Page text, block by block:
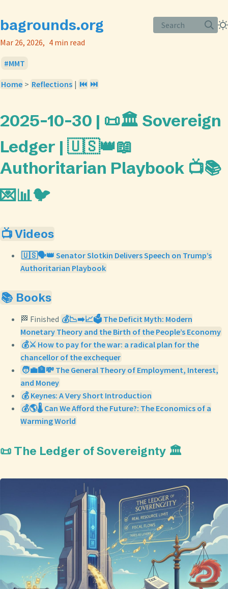
bagrounds.org
Search
Mar 26, 2026
4 min read
MMT
Home > Reflections | ⏮️ ⏭️
2025-10-30 | 📜🏛️ Sovereign
Ledger | 🇺🇸👑📖
Authoritarian Playbook 📺📚
💌📊🐦
📺 Videos
🇺🇸🗣️👑 Senator Slotkin Delivers Speech on Trump’s
Authoritarian Playbook
📚 Books
🏁 Finished 💰📉➡️📈🗳️ The Deficit Myth: Modern
Monetary Theory and the Birth of the People’s Economy
💰⚔️ How to pay for the war: a radical plan for the
chancellor of the exchequer
🧑‍💼🏦💸 The General Theory of Employment, Interest,
and Money
💰 Keynes: A Very Short Introduction
💰🌎🌡️ Can We Afford the Future?: The Economics of a
Warming World
📜 The Ledger of Sovereignty 🏛️